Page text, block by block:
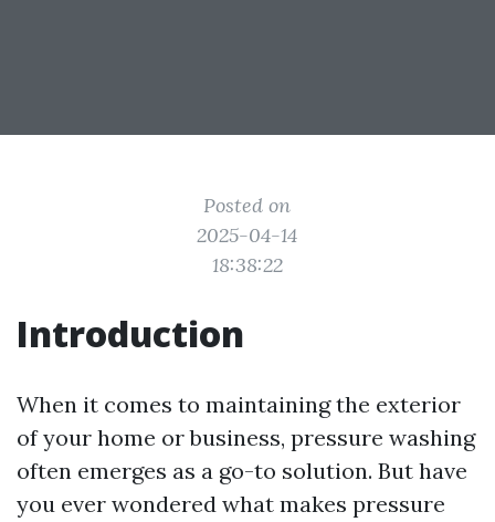
Posted on
2025-04-14
18:38:22
Introduction
When it comes to maintaining the exterior
of your home or business, pressure washing
often emerges as a go-to solution. But have
you ever wondered what makes pressure